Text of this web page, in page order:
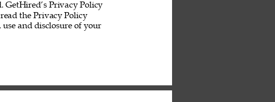
Privacy Policy
the Privacy Policy
and disclosure of your